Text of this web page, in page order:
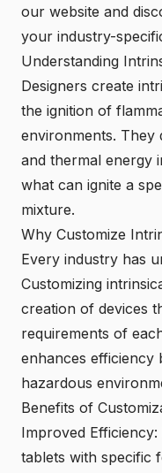
our website and
your industry-
Understanding
Designers create
the ignition of
environments. They
and thermal energy
what can ignite a
mixture.
Why Customize
Every industry has
Customizing
creation of devices
requirements of
enhances efficiency
hazardous
Benefits of
Improved
tablets with specific